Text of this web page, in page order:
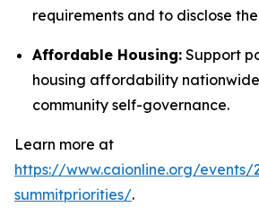
requirements and to disclose
Affordable Housing: Support
housing affordability
community self-governance.
Learn more at
https://www.caionline.org/
summitpriorities/.